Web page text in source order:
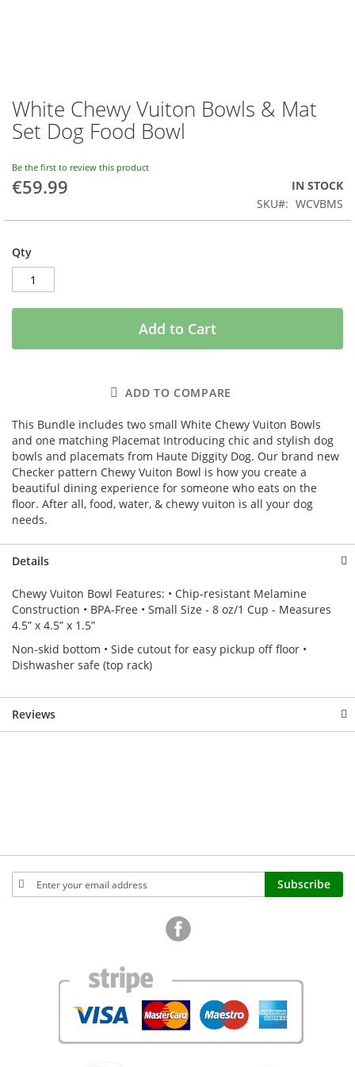
Skip
to
the
of
the
White Chewy Vuiton Bowls & Mat
Set Dog Food Bowl
Be the first to review this product
€59.99
IN STOCK
SKU
WCVBMS
Qty
Add to Cart
ADD TO COMPARE
This Bundle includes two small White Chewy Vuiton Bowls
and one matching Placemat Introducing chic and stylish dog
bowls and placemats from Haute Diggity Dog. Our brand new
Checker pattern Chewy Vuiton Bowl is how you create a
beautiful dining experience for someone who eats on the
floor. After all, food, water, & chewy vuiton is all your dog
needs.
Details
Chewy Vuiton Bowl Features: • Chip-resistant Melamine
Construction • BPA-Free • Small Size - 8 oz/1 Cup - Measures
4.5” x 4.5” x 1.5”
Non-skid bottom • Side cutout for easy pickup off floor •
Dishwasher safe (top rack)
Reviews
Sign
Up
Subscribe